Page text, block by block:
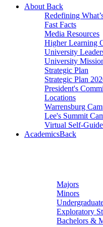
About Back
Redefining
Fast Facts
Media Resources
Higher Learning
University
University
Strategic Plan
Strategic Plan
President's
Locations
Warrensburg
Lee's Summit
Virtual Self-
AcademicsBack
Majors
Minors
Exploratory
Bachelors &